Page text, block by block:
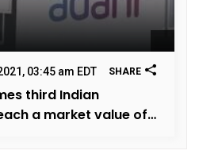
03:45 am EDT SHARE
third Indian
a market value of